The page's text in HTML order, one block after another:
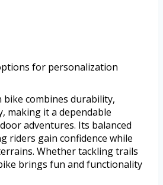
for personalization
combines durability,
making it a dependable
adventures. Its balanced
riders gain confidence while
Whether tackling trails
brings fun and functionality